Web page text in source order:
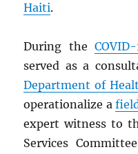
Haiti.
During the
served as a
Department of
operationalize a
expert witness to
Services